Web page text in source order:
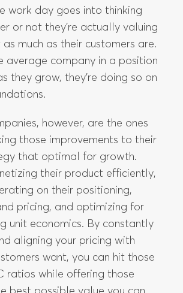
they grow, they’re doing so on
however, are the ones
those improvements to their
that optimal for growth.
their product efficiently,
on their positioning,
pricing, and optimizing for
unit economics. By constantly
aligning your pricing with
want, you can hit those
ratios while offering those
best possible value you can
of this guide, we are going to
into how you can monetize
build a concrete
and offer more value to